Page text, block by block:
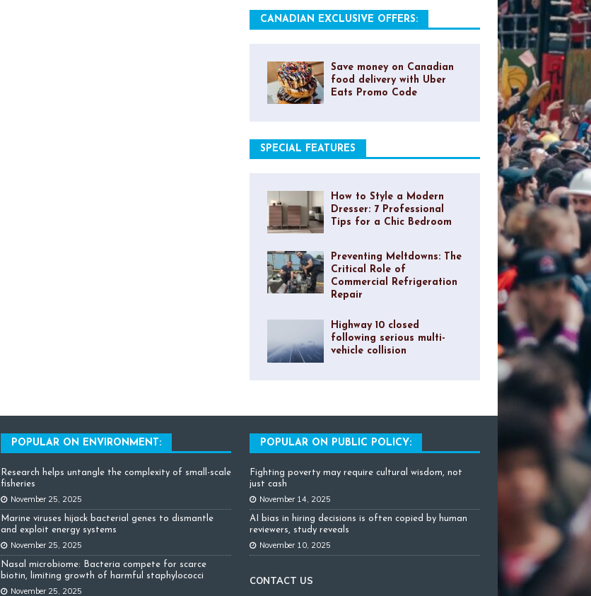
CANADIAN EXCLUSIVE OFFERS:
Save money on Canadian
food delivery with Uber
Eats Promo Code
SPECIAL FEATURES
How to Style a Modern
Dresser: 7 Professional
Tips for a Chic Bedroom
Preventing Meltdowns: The
Critical Role of
Commercial Refrigeration
Repair
Highway 10 closed
following serious multi-
vehicle collision
POPULAR ON ENVIRONMENT:
Research helps untangle the complexity of small-scale
fisheries
November 25, 2025
Marine viruses hijack bacterial genes to dismantle
and exploit energy systems
November 25, 2025
Nasal microbiome: Bacteria compete for scarce
biotin, limiting growth of harmful staphylococci
November 25, 2025
POPULAR ON PUBLIC POLICY:
Fighting poverty may require cultural wisdom, not
just cash
November 14, 2025
AI bias in hiring decisions is often copied by human
reviewers, study reveals
November 10, 2025
CONTACT US